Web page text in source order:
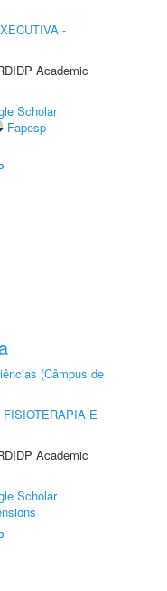
-
Academic
Scholar
Fapesp
(Câmpus de
FISIOTERAPIA E
Academic
Scholar